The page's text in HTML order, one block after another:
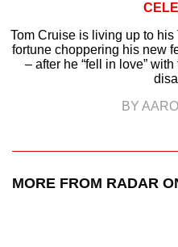
Tom Cruise is living up to
fortune choppering his new
– after he “fell in love”
BY
MORE FROM RADAR